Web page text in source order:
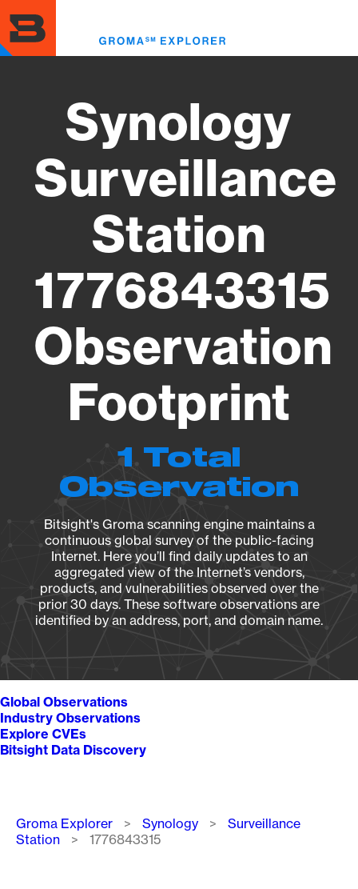
to
main
content
Synology
Surveillance
Station
1776843315
Observation
Footprint
1 Total
Observation
Bitsight's Groma scanning engine maintains a
continuous global survey of the public-facing
Internet. Here you’ll find daily updates to an
aggregated view of the Internet’s vendors,
products, and vulnerabilities observed over the
prior 30 days. These software observations are
identified by an address, port, and domain name.
Global Observations
Industry Observations
Explore CVEs
Bitsight Data Discovery
Breadcrumb
Groma Explorer Synology
Surveillance
Station
1776843315